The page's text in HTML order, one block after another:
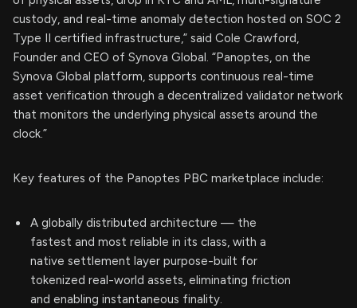
custody, and real-time anomaly detection hosted on SOC 2
Type II certified infrastructure,” said Cole Crawford,
Founder and CEO of Synova Global. “Panoptes, on the
Synova Global platform, supports continuous real-time
asset verification through a decentralized validator network
that monitors the underlying physical assets around the
clock.”
Key features of the Panoptes PBC marketplace include:
A globally distributed architecture — the
fastest and most reliable in its class, with a
native settlement layer purpose-built for
tokenized real-world assets, eliminating friction
and enabling instantaneous finality.